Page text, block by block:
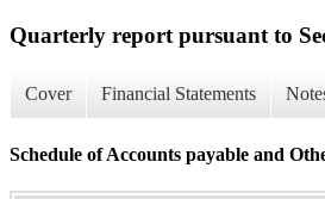
Quarterly report pursuant to
Cover Financial Statements
Schedule of Accounts payable and